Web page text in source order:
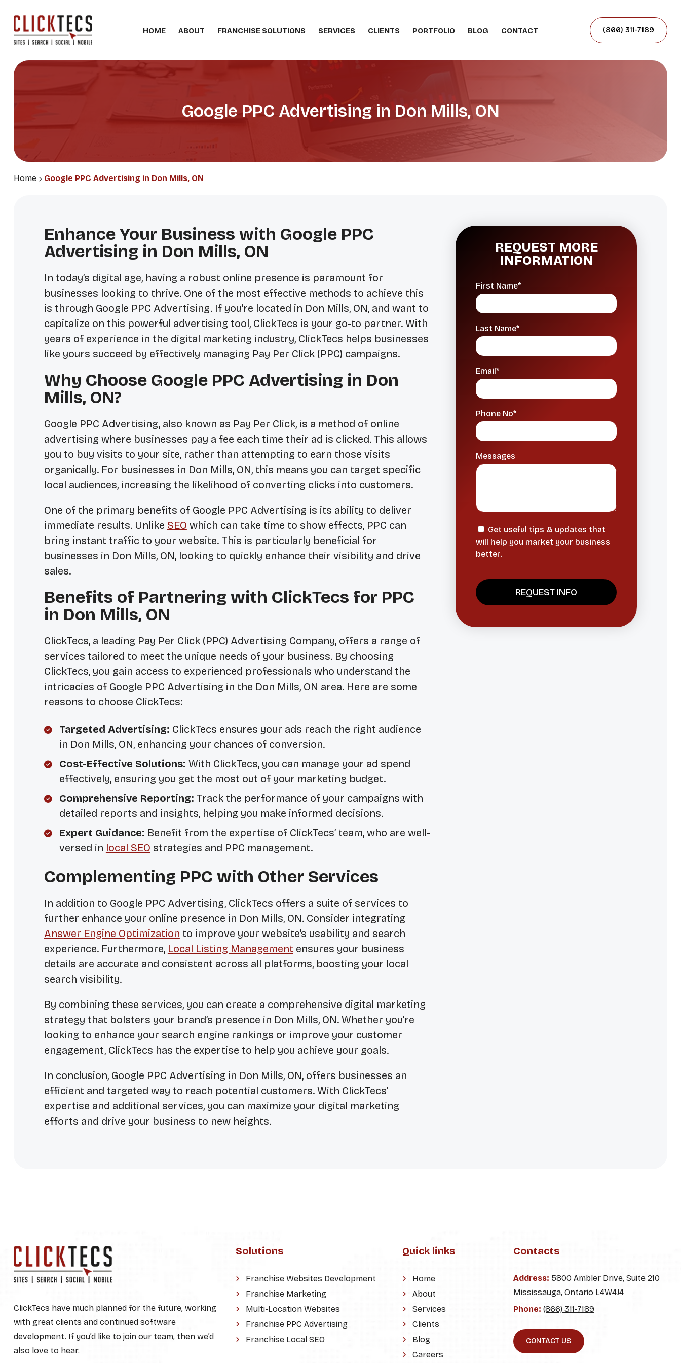
HOME ABOUT FRANCHISE SOLUTIONS SERVICES CLIENTS PORTFOLIO BLOG CONTACT (866) 311-7189
Google PPC Advertising in Don Mills, ON
Home Google PPC Advertising in Don Mills, ON
Enhance Your Business with Google PPC
Advertising in Don Mills, ON
In today’s digital age, having a robust online presence is paramount for
businesses looking to thrive. One of the most effective methods to achieve this
is through Google PPC Advertising. If you’re located in Don Mills, ON, and want to
capitalize on this powerful advertising tool, ClickTecs is your go-to partner. With
years of experience in the digital marketing industry, ClickTecs helps businesses
like yours succeed by effectively managing Pay Per Click (PPC) campaigns.
Why Choose Google PPC Advertising in Don
Mills, ON?
Google PPC Advertising, also known as Pay Per Click, is a method of online
advertising where businesses pay a fee each time their ad is clicked. This allows
you to buy visits to your site, rather than attempting to earn those visits
organically. For businesses in Don Mills, ON, this means you can target specific
local audiences, increasing the likelihood of converting clicks into customers.
One of the primary benefits of Google PPC Advertising is its ability to deliver
immediate results. Unlike SEO which can take time to show effects, PPC can
bring instant traffic to your website. This is particularly beneficial for
businesses in Don Mills, ON, looking to quickly enhance their visibility and drive
sales.
Benefits of Partnering with ClickTecs for PPC
in Don Mills, ON
ClickTecs, a leading Pay Per Click (PPC) Advertising Company, offers a range of
services tailored to meet the unique needs of your business. By choosing
ClickTecs, you gain access to experienced professionals who understand the
intricacies of Google PPC Advertising in the Don Mills, ON area. Here are some
reasons to choose ClickTecs:
Targeted Advertising: ClickTecs ensures your ads reach the right audience
in Don Mills, ON, enhancing your chances of conversion.
Cost-Effective Solutions: With ClickTecs, you can manage your ad spend
effectively, ensuring you get the most out of your marketing budget.
Comprehensive Reporting: Track the performance of your campaigns with
detailed reports and insights, helping you make informed decisions.
Expert Guidance: Benefit from the expertise of ClickTecs’ team, who are well-
versed in local SEO strategies and PPC management.
Complementing PPC with Other Services
In addition to Google PPC Advertising, ClickTecs offers a suite of services to
further enhance your online presence in Don Mills, ON. Consider integrating
Answer Engine Optimization to improve your website’s usability and search
experience. Furthermore, Local Listing Management ensures your business
details are accurate and consistent across all platforms, boosting your local
search visibility.
By combining these services, you can create a comprehensive digital marketing
strategy that bolsters your brand’s presence in Don Mills, ON. Whether you’re
looking to enhance your search engine rankings or improve your customer
engagement, ClickTecs has the expertise to help you achieve your goals.
In conclusion, Google PPC Advertising in Don Mills, ON, offers businesses an
efficient and targeted way to reach potential customers. With ClickTecs’
expertise and additional services, you can maximize your digital marketing
efforts and drive your business to new heights.
REQUEST MORE
INFORMATION
First Name*
Last Name*
Email*
Phone No*
Messages
Get useful tips & updates that
will help you market your business
better.
ClickTecs have much planned for the future, working
with great clients and continued software
development. If you’d like to join our team, then we’d
also love to hear.
Solutions
Franchise Websites Development
Franchise Marketing
Multi-Location Websites
Franchise PPC Advertising
Franchise Local SEO
Quick links
Home
About
Services
Clients
Blog
Careers
Contacts
Address: 5800 Ambler Drive, Suite 210
Mississauga, Ontario L4W4J4
Phone: (866) 311-7189
CONTACT US